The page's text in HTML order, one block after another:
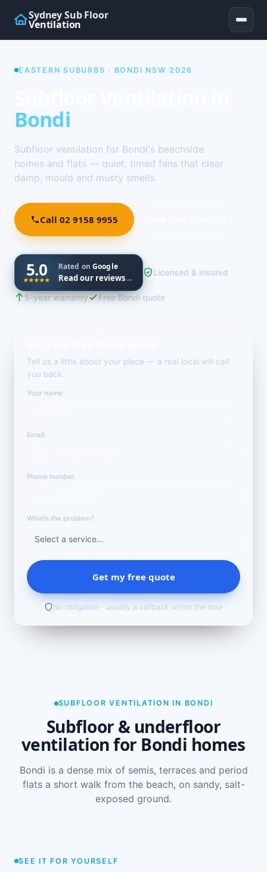
Sydney Sub Floor
Ventilation
EASTERN SUBURBS · BONDI NSW 2026
Bondi
Subfloor ventilation for Bondi's beachside
homes and flats — quiet, timed fans that clear
damp, mould and musty smells.
Call 02 9158 9955
5.0 Rated onGoogle
Read our reviews→
Licensed & insured
5-year warranty Free Bondi quote
Tell us a little about your place — a real local will call
you back.
Your name
Email
Phone number
What’s the problem?
Get my free quote
No obligation · usually a callback within the hour
SUBFLOOR VENTILATION IN BONDI
Subfloor & underfloor
ventilation for Bondi homes
Bondi is a dense mix of semis, terraces and period
flats a short walk from the beach, on sandy, salt-
exposed ground.
SEE IT FOR YOURSELF